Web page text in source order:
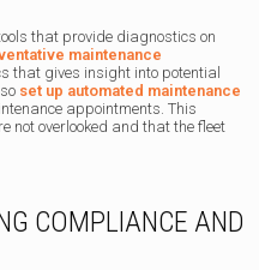
that provide diagnostics on
maintenance
that gives insight into potential
set up automated maintenance
appointments. This
not overlooked and that the fleet
COMPLIANCE AND